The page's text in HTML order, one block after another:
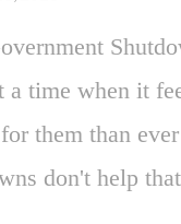
a time when it
them than
don't help